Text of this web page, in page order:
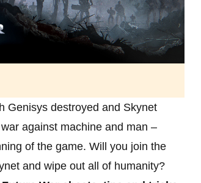
Genisys destroyed and Skynet
against machine and man –
of the game. Will you join the
and wipe out all of humanity?